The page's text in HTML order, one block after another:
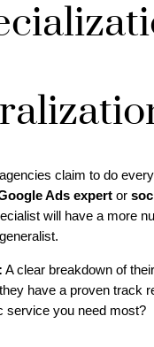
claim to do
Ads expertor
will have a more
A clear breakdown of
have a proven track
service you need most?